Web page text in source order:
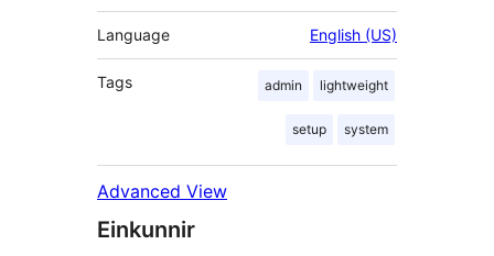
Language English (US)
Tags admin lightweight
setup system
Advanced View
Einkunnir